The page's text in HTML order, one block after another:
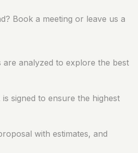
Book a meeting or leave us a
are analyzed to explore the best
signed to ensure the highest
with estimates, and